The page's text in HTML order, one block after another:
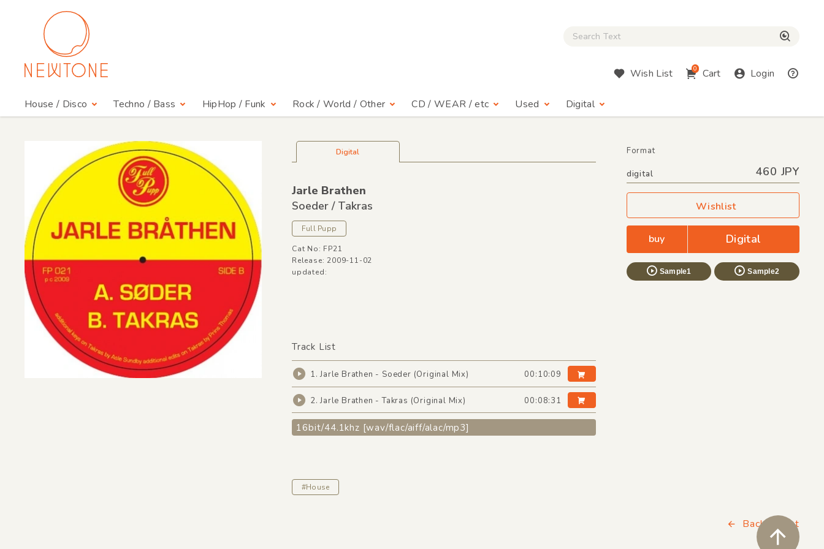
Close Search box
Wish List 0 Cart Login
House / Disco Techno / Bass HipHop / Funk Rock / World / Other CD / WEAR / etc Used Digital
Digital
Jarle Brathen
Soeder /Takras
Full Pupp
Cat No: FP21
Release: 2009-11-02
updated:
Format
digital 460 JPY
Wishlist
buy Digital
Sample1 Sample2
Track List
1. Jarle Brathen - Soeder (Original Mix) 00:10:09
2. Jarle Brathen - Takras (Original Mix) 00:08:31
16bit/44.1khz [wav/flac/aiff/alac/mp3]
#House
Back to List